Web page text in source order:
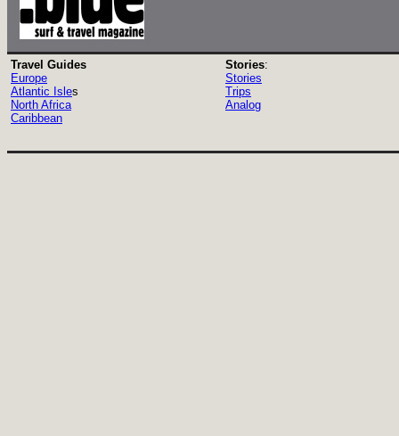
Travel Guides
Europe
Atlantic Isles
North Africa
Caribbean
Stories:
Stories
Trips
Analog